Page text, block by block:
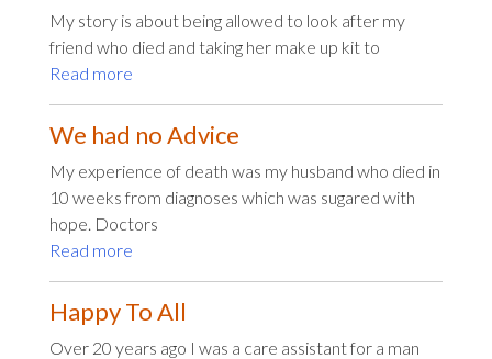
My story is about being allowed to look after my
friend who died and taking her make up kit to
Read more
We had no Advice
My experience of death was my husband who died in
10 weeks from diagnoses which was sugared with
hope. Doctors
Read more
Happy To All
Over 20 years ago I was a care assistant for a man